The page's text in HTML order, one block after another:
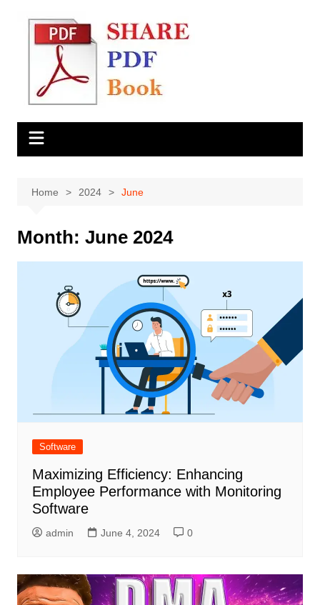
content
Home 2024 June
Month: June 2024
Software
Maximizing Efficiency: Enhancing
Employee Performance with Monitoring
Software
admin June 4, 2024 0